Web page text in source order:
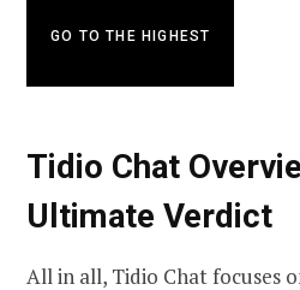
GO TO THE HIGHEST
Tidio Chat
Ultimate Verdict
All in all, Tidio Chat focuses